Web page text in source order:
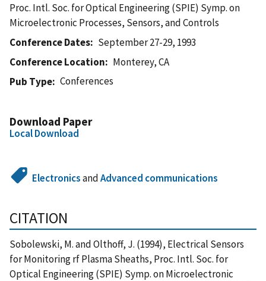
Proc. Intl. Soc. for Optical Engineering (SPIE) Symp. on
Microelectronic Processes, Sensors, and Controls
Conference Dates
September 27-29, 1993
Conference Location
Monterey, CA
Pub Type
Conferences
Download Paper
Local Download
ElectronicsandAdvanced communications
CITATION
Sobolewski, M. and Olthoff, J. (1994), Electrical Sensors
for Monitoring rf Plasma Sheaths, Proc. Intl. Soc. for
Optical Engineering (SPIE) Symp. on Microelectronic